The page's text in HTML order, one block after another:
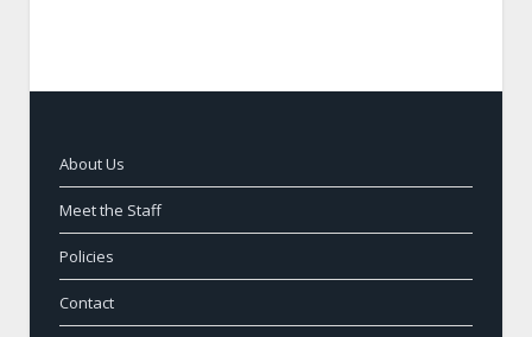
About Us
Meet the Staff
Policies
Contact